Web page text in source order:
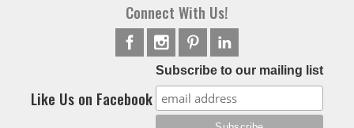
Connect With Us!
Like Us on Facebook
Subscribe to our mailing list